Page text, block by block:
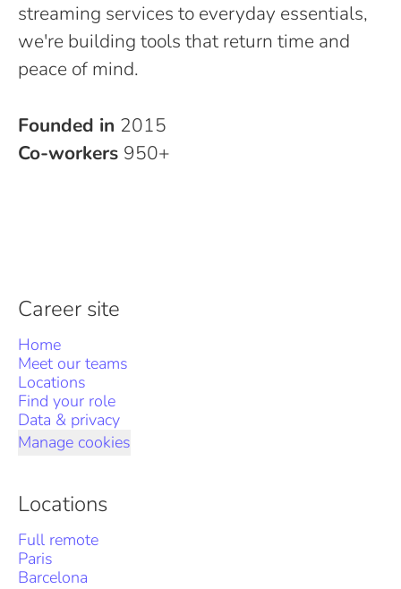
streaming services to everyday essentials,
we're building tools that return time and
peace of mind.
Founded in 2015
Co-workers 950+
Career site
Home
Meet our teams
Locations
Find your role
Data & privacy
Manage cookies
Locations
Full remote
Paris
Barcelona